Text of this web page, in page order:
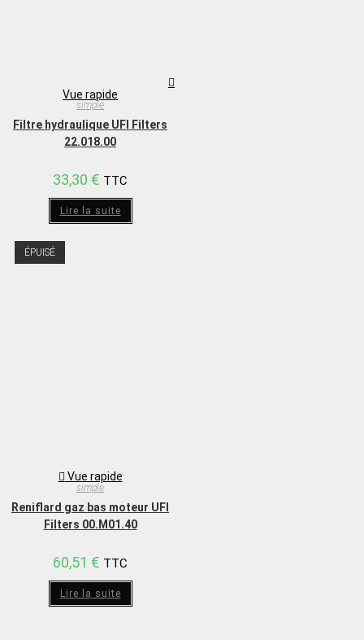
Vue rapide
simple
Filtre hydraulique UFI Filters
22.018.00
33,30 € TTC
Lire la suite
ÉPUISÉ
Vue rapide
simple
Reniflard gaz bas moteur UFI
Filters 00.M01.40
60,51 € TTC
Lire la suite